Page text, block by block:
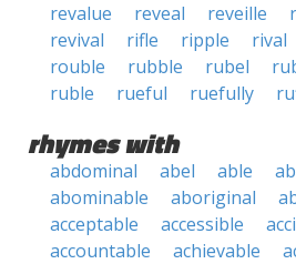
revalue
reveal reveille
revival
rifle ripple rival
rouble
rubble rubel
ruble
rueful ruefully
rhymes with
abdominal abel able
abominable
aboriginal
acceptable
accessible
accountable
achievable